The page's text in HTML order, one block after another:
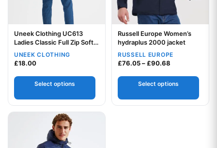
Your logo
Uneek Clothing UC613
Ladies Classic Full Zip Soft
Shell Jacket
UNEEK CLOTHING
£18.00
Select options
Your logo
Russell Europe Women’s
hydraplus 2000 jacket
RUSSELL EUROPE
£76.05–£90.68
Select options
This product has multiple variants. The options may be